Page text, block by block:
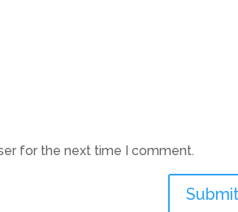
for the next time I comment.